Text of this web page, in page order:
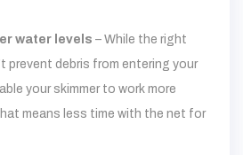
water levels – While the right
prevent debris from entering your
your skimmer to work more
means less time with the net for